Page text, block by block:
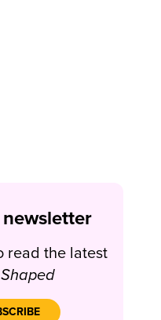
read the latest
Shaped